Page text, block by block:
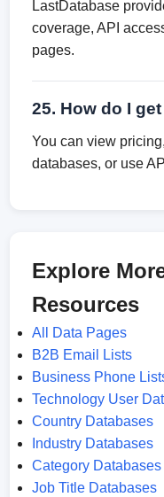
LastDatabase
coverage, API
pages.
25. How do I
You can view
databases, or use
Explore
Resources
All Data Pages
B2B Email Lists
Business Phone
Technology User
Country Databases
Industry Databases
Category Databases
Job Title Databases